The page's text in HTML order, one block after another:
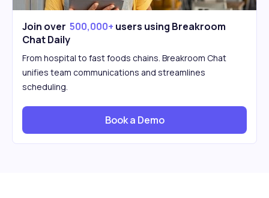
Join over 500,000+ users using Breakroom
Chat Daily
From hospital to fast foods chains. Breakroom Chat
unifies team communications and streamlines
scheduling.
Book a Demo